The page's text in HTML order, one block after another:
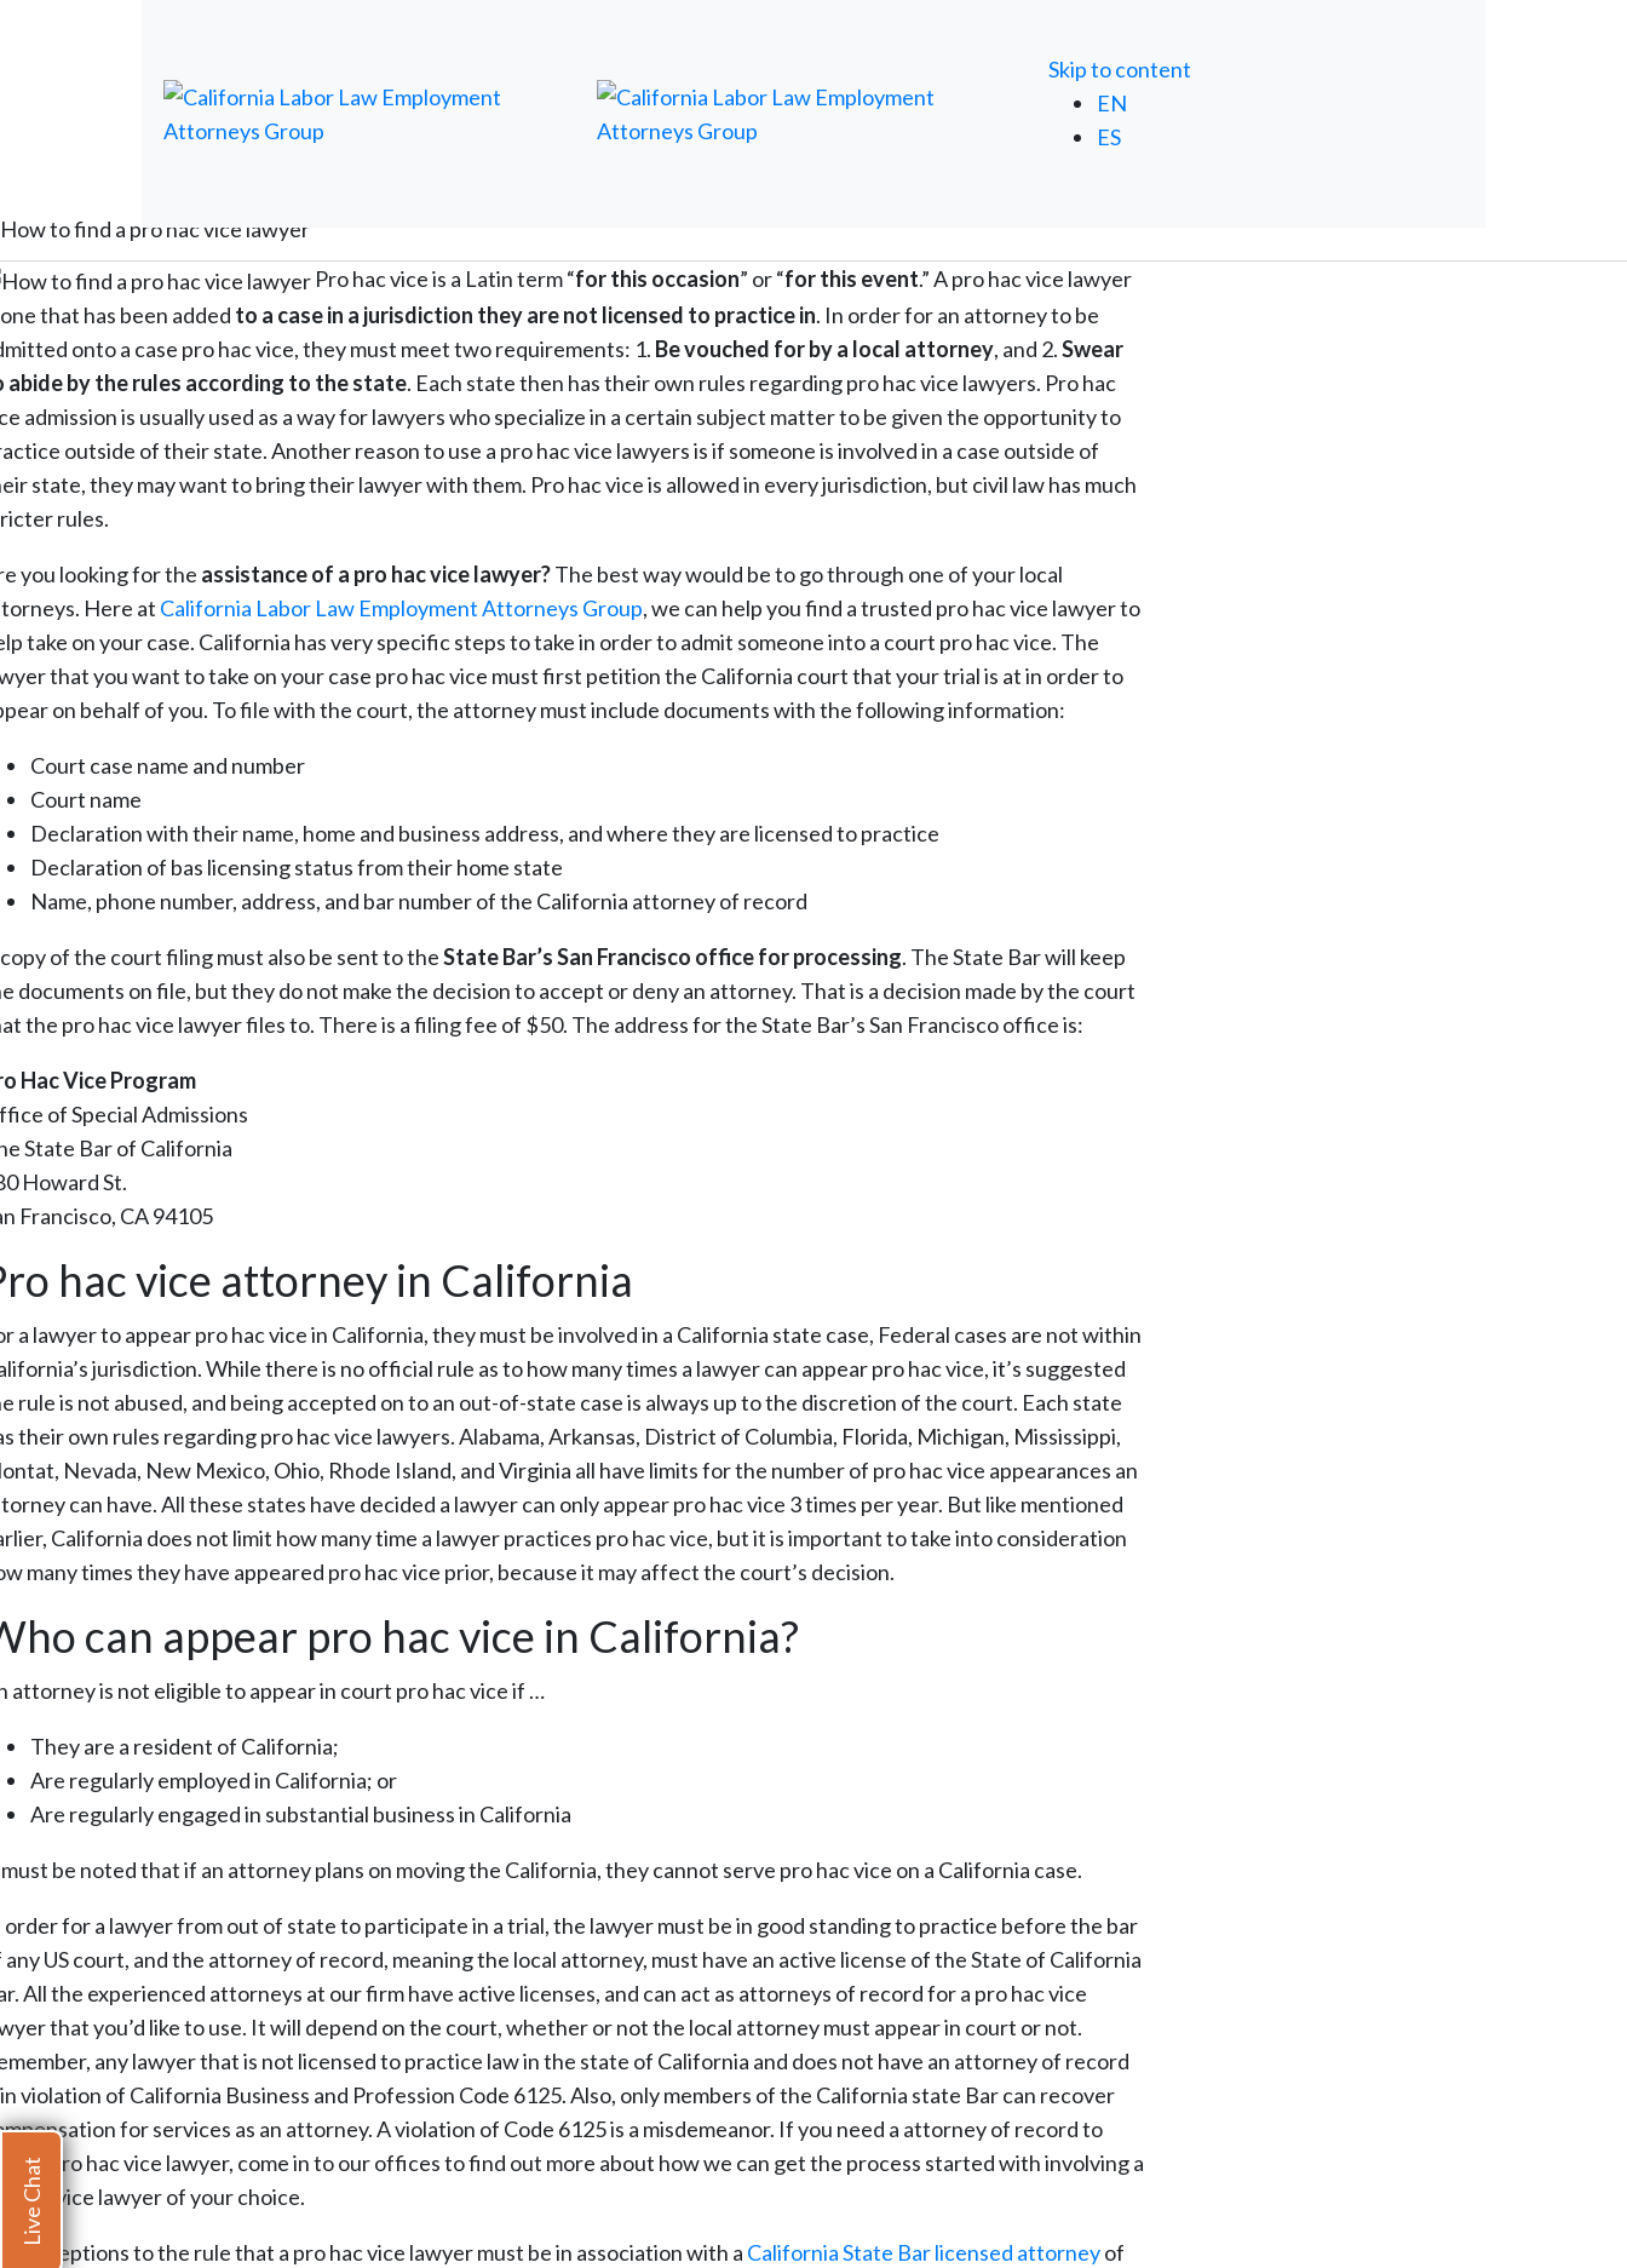
Skip to content
EN
ES
How to find a pro hac vice lawyer
Pro hac vice is a Latin term “for this occasion” or “for this event.” A pro hac vice lawyer
that has been added to a case in a jurisdiction they are not licensed to practice in. In order for an attorney to be
onto a case pro hac vice, they must meet two requirements: 1. Be vouched for by a local attorney, and 2.Swear
abide by the rules according to the state. Each state then has their own rules regarding pro hac vice lawyers. Pro hac
admission is usually used as a way for lawyers who specialize in a certain subject matter to be given the opportunity to
outside of their state. Another reason to use a pro hac vice lawyers is if someone is involved in a case outside of
state, they may want to bring their lawyer with them. Pro hac vice is allowed in every jurisdiction, but civil law has much
rules.
you looking for the assistance of a pro hac vice lawyer?The best way would be to go through one of your local
Here at California Labor Law Employment Attorneys Group, we can help you find a trusted pro hac vice lawyer to
take on your case. California has very specific steps to take in order to admit someone into a court pro hac vice. The
that you want to take on your case pro hac vice must first petition the California court that your trial is at in order to
on behalf of you. To file with the court, the attorney must include documents with the following information:
Court case name and number
Court name
Declaration with their name, home and business address, and where they are licensed to practice
Declaration of bas licensing status from their home state
Name, phone number, address, and bar number of the California attorney of record
of the court filing must also be sent to theState Bar’s San Francisco office for processing. The State Bar will keep
documents on file, but they do not make the decision to accept or deny an attorney. That is a decision made by the court
the pro hac vice lawyer files to. There is a filing fee of $50. The address for the State Bar’s San Francisco office is:
Hac Vice Program
of Special Admissions
State Bar of California
Howard St.
Francisco, CA 94105
hac vice attorney in California
a lawyer to appear pro hac vice in California, they must be involved in a California state case, Federal cases are not within
jurisdiction. While there is no official rule as to how many times a lawyer can appear pro hac vice, it’s suggested
rule is not abused, and being accepted on to an out-of-state case is always up to the discretion of the court. Each state
their own rules regarding pro hac vice lawyers. Alabama, Arkansas, District of Columbia, Florida, Michigan, Mississippi,
Nevada, New Mexico, Ohio, Rhode Island, and Virginia all have limits for the number of pro hac vice appearances an
can have. All these states have decided a lawyer can only appear pro hac vice 3 times per year. But like mentioned
California does not limit how many time a lawyer practices pro hac vice, but it is important to take into consideration
many times they have appeared pro hac vice prior, because it may affect the court’s decision.
can appear pro hac vice in California?
attorney is not eligible to appear in court pro hac vice if …
They are a resident of California;
Are regularly employed in California; or
Are regularly engaged in substantial business in California
be noted that if an attorney plans on moving the California, they cannot serve pro hac vice on a California case.
order for a lawyer from out of state to participate in a trial, the lawyer must be in good standing to practice before the bar
any US court, and the attorney of record, meaning the local attorney, must have an active license of the State of California
All the experienced attorneys at our firm have active licenses, and can act as attorneys of record for a pro hac vice
that you’d like to use. It will depend on the court, whether or not the local attorney must appear in court or not.
any lawyer that is not licensed to practice law in the state of California and does not have an attorney of record
violation of California Business and Profession Code 6125. Also, only members of the California state Bar can recover
for services as an attorney. A violation of Code 6125 is a misdemeanor. If you need a attorney of record to
a pro hac vice lawyer, come in to our offices to find out more about how we can get the process started with involving a
hac vice lawyer of your choice.
exceptions to the rule that a pro hac vice lawyer must be in association with a California State Bar licensed attorneyof
Live Chat